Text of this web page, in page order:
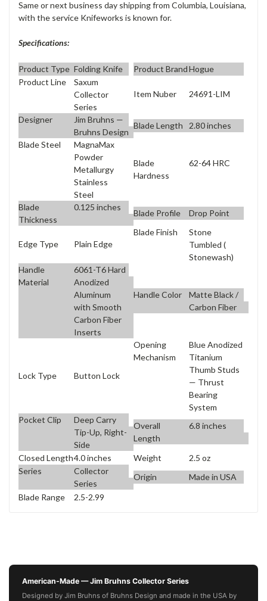
Same or next business day shipping from Columbia, Louisiana,
with the service Knifeworks is known for.
Specifications:
Product Type Folding Knife Product BrandHogue
Product Line
Saxum
Collector
Series
Item Nuber 24691-LIM
Designer
Jim Bruhns —
Bruhns Design
Blade Length
2.80 inches
Blade Steel
MagnaMax
Powder
Metallurgy
Stainless
Steel
Blade
Hardness
62-64 HRC
Blade
Thickness
0.125 inches
Blade Profile Drop Point
Edge Type Plain Edge
Blade Finish
Stone
Tumbled (
Stonewash)
Handle
Material
6061-T6 Hard
Anodized
Aluminum
with Smooth
Carbon Fiber
Inserts
Handle Color
Matte Black /
Carbon Fiber
Lock Type Button Lock
Opening
Mechanism
Blue Anodized
Titanium
Thumb Studs
— Thrust
Bearing
System
Pocket Clip
Deep Carry
Tip-Up, Right-
Side
Overall
Length
6.8 inches
Closed Length4.0 inches Weight
2.5 oz
Series
Collector
Series
Origin
Made in USA
Blade Range
2.5-2.99
American-Made — Jim Bruhns Collector Series
Designed by Jim Bruhns of Bruhns Design and made in the USA by